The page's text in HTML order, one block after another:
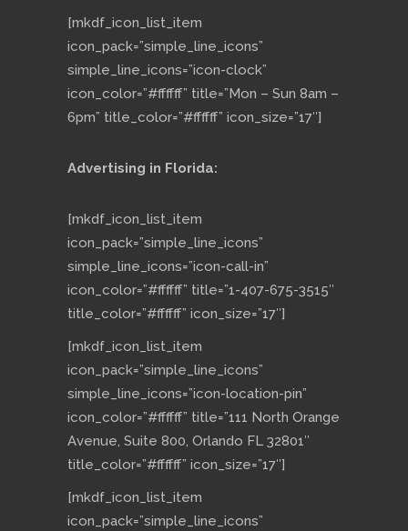
[mkdf_icon_list_item
icon_pack=”simple_line_icons”
simple_line_icons=”icon-clock”
icon_color=”#ffffff” title=”Mon – Sun 8am –
6pm” title_color=”#ffffff” icon_size=”17″]
Advertising in Florida:
[mkdf_icon_list_item
icon_pack=”simple_line_icons”
simple_line_icons=”icon-call-in”
icon_color=”#ffffff” title=”1-407-675-3515″
title_color=”#ffffff” icon_size=”17″]
[mkdf_icon_list_item
icon_pack=”simple_line_icons”
simple_line_icons=”icon-location-pin”
icon_color=”#ffffff” title=”111 North Orange
Avenue, Suite 800, Orlando FL 32801″
title_color=”#ffffff” icon_size=”17″]
[mkdf_icon_list_item
icon_pack=”simple_line_icons”